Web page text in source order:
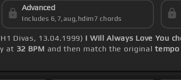
Advanced
Includes 6,7,aug,hdim7 chords
Divas, 13.04.1999) I Will Always Love You
at 32 BPM and then match the originaltempo